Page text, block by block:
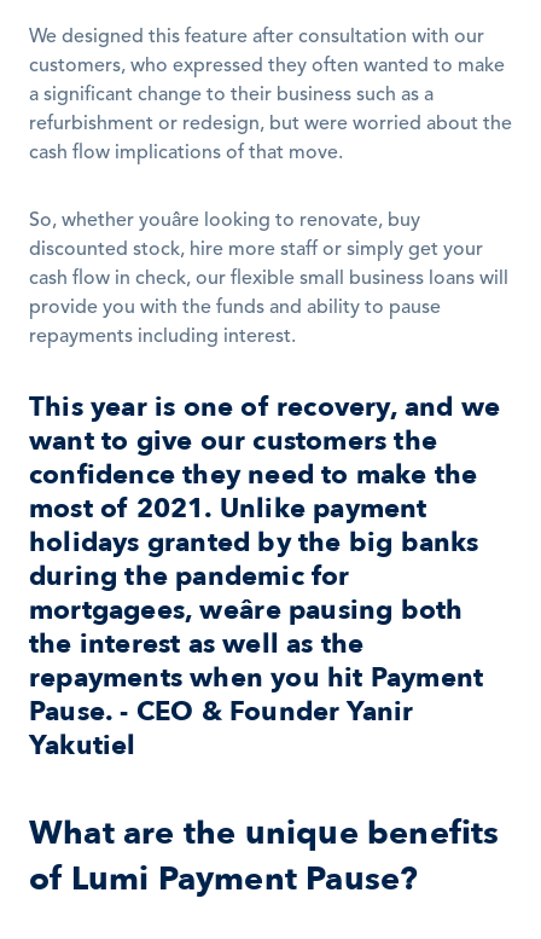
We designed this feature after consultation with our
customers, who expressed they often wanted to make
a significant change to their business such as a
refurbishment or redesign, but were worried about the
cash flow implications of that move.
So, whether youâre looking to renovate, buy
discounted stock, hire more staff or simply get your
cash flow in check, our flexible small business loans will
provide you with the funds and ability to pause
repayments including interest.
This year is one of recovery, and we
want to give our customers the
confidence they need to make the
most of 2021. Unlike payment
holidays granted by the big banks
during the pandemic for
mortgagees, weâre pausing both
the interest as well as the
repayments when you hit Payment
Pause. - CEO & Founder Yanir
Yakutiel
What are the unique benefits
of Lumi Payment Pause?